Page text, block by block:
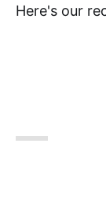
Here's our